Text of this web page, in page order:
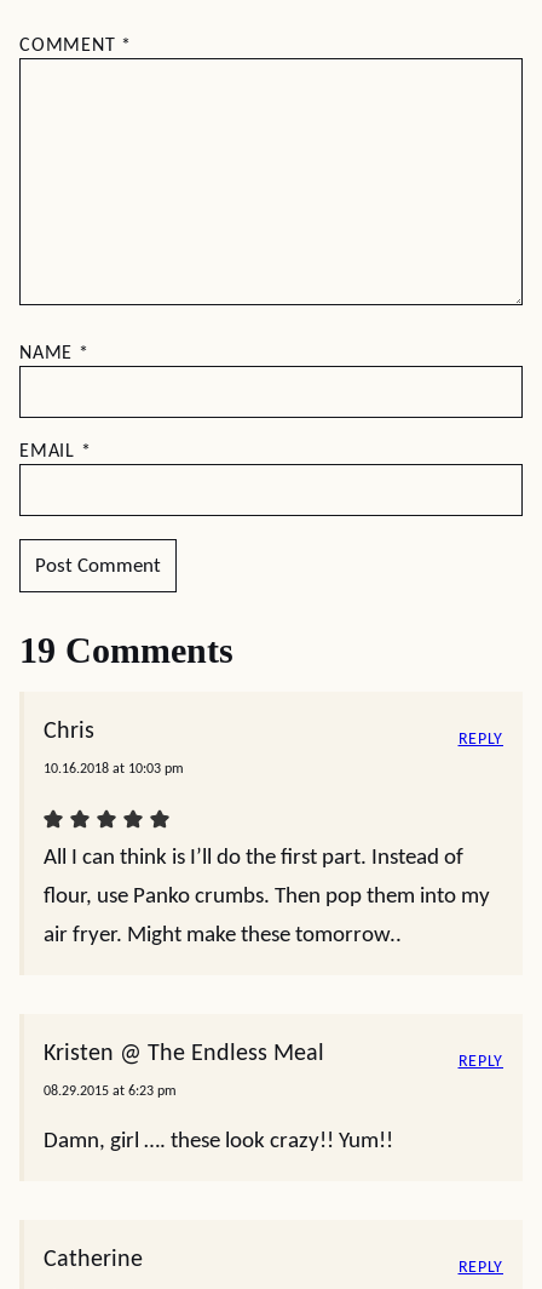
COMMENT *
NAME *
EMAIL *
19 Comments
Chris
10.16.2018 at 10:03 pm
All I can think is I’ll do the first part. Instead of
flour, use Panko crumbs. Then pop them into my
air fryer. Might make these tomorrow..
REPLY
Kristen @ The Endless Meal
08.29.2015 at 6:23 pm
Damn, girl …. these look crazy!! Yum!!
REPLY
Catherine REPLY